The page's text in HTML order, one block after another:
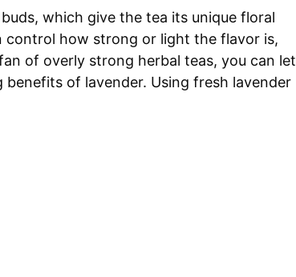
which give the tea its unique floral
how strong or light the flavor is,
of overly strong herbal teas, you can let
of lavender. Using fresh lavender